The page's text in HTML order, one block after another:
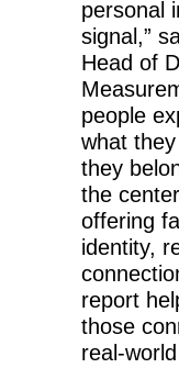
personal
signal,”
Head of
people
what
they
the
offering
identity,
report
those
real-